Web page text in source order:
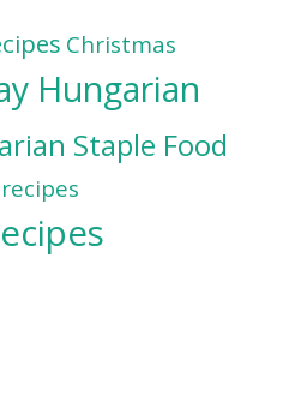
Christmas
Hungarian
Staple Food